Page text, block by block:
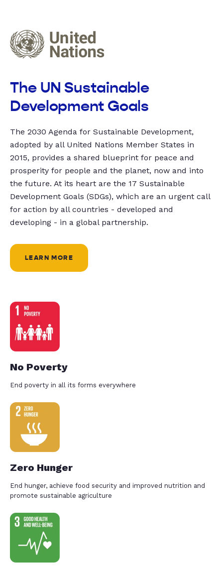
The UN Sustainable
Development Goals
The 2030 Agenda for Sustainable Development,
adopted by all United Nations Member States in
2015, provides a shared blueprint for peace and
prosperity for people and the planet, now and into
the future. At its heart are the 17 Sustainable
Development Goals (SDGs), which are an urgent call
for action by all countries - developed and
developing - in a global partnership.
LEARN MORE
No Poverty
End poverty in all its forms everywhere
Zero Hunger
End hunger, achieve food security and improved nutrition and
promote sustainable agriculture